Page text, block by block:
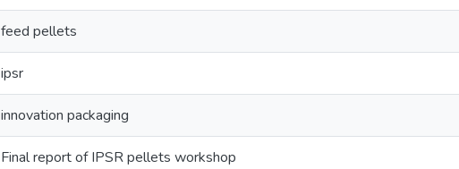
feed pellets
ipsr
innovation packaging
Final report of IPSR pellets workshop